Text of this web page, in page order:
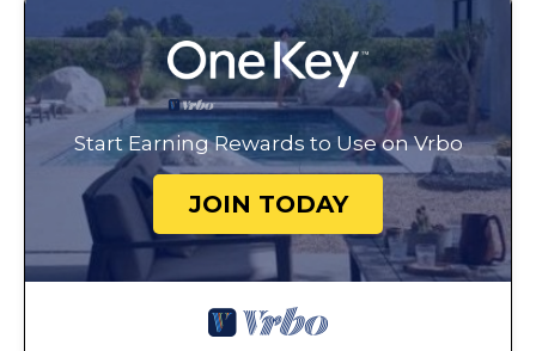
Start Earning Rewards to Use on Vrbo
JOIN TODAY